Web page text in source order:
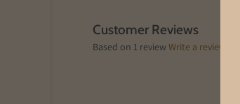
Customer Reviews
Based on 1 reviewWrite a review